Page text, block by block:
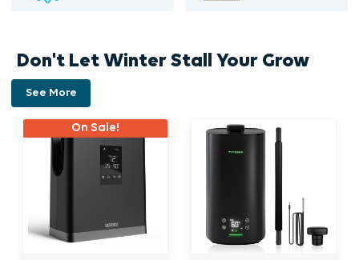
Don't Let Winter Stall Your Grow
See More
On Sale!